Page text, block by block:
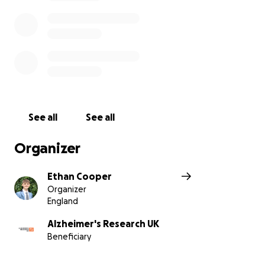
See all See all
Organizer
Ethan Cooper
Organizer
England
Alzheimer's Research UK
Beneficiary